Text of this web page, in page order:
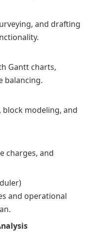
and drafting
Gantt charts,
balancing.
modeling, and
charges, and
and operational